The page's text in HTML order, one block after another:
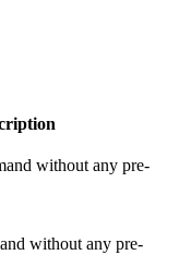
without any pre-
without any pre-